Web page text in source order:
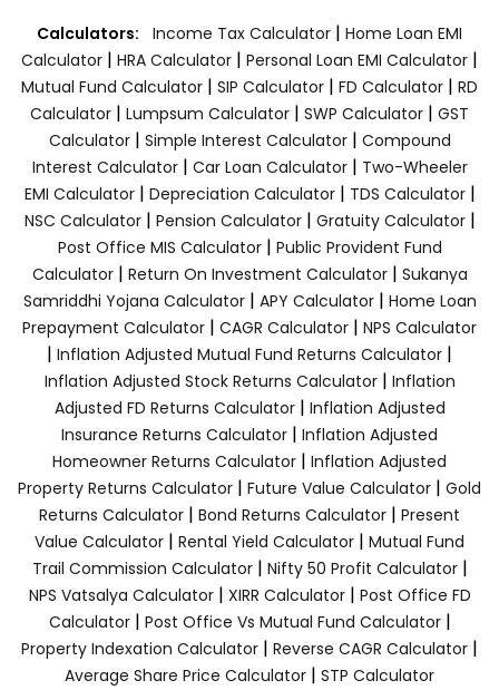
Calculators: Income Tax Calculator | Home Loan EMI
Calculator | HRA Calculator | Personal Loan EMI Calculator |
Mutual Fund Calculator | SIP Calculator | FD Calculator | RD
Calculator | Lumpsum Calculator | SWP Calculator | GST
Calculator| Simple Interest Calculator| Compound
Interest Calculator| Car Loan Calculator| Two-Wheeler
EMI Calculator| Depreciation Calculator| TDS Calculator|
NSC Calculator| Pension Calculator| Gratuity Calculator|
Post Office MIS Calculator| Public Provident Fund
Calculator| Return On Investment Calculator| Sukanya
Samriddhi Yojana Calculator| APY Calculator| Home Loan
Prepayment Calculator | CAGR Calculator | NPS Calculator
| Inflation Adjusted Mutual Fund Returns Calculator |
Inflation Adjusted Stock Returns Calculator| Inflation
Adjusted FD Returns Calculator| Inflation Adjusted
Insurance Returns Calculator | Inflation Adjusted
Homeowner Returns Calculator | Inflation Adjusted
Property Returns Calculator | Future Value Calculator | Gold
Returns Calculator | Bond Returns Calculator | Present
Value Calculator | Rental Yield Calculator | Mutual Fund
Trail Commission Calculator| Nifty 50 Profit Calculator|
NPS Vatsalya Calculator| XIRR Calculator| Post Office FD
Calculator| Post Office Vs Mutual Fund Calculator|
Property Indexation Calculator | Reverse CAGR Calculator |
Average Share Price Calculator | STP Calculator